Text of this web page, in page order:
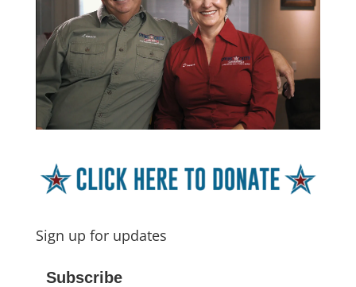
Sign up for updates
Subscribe